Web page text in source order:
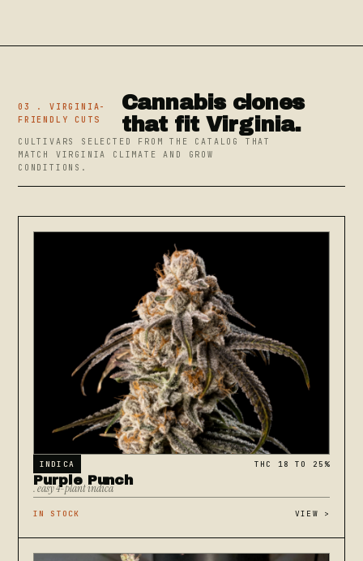
03 . VIRGINIA-
FRIENDLY CUTS
Cannabis clones
that fit Virginia.
CULTIVARS SELECTED FROM THE CATALOG THAT
MATCH VIRGINIA CLIMATE AND GROW
CONDITIONS.
INDICA THC 18 TO 25%
Purple Punch
. easy 4-plant indica
IN STOCK VIEW >